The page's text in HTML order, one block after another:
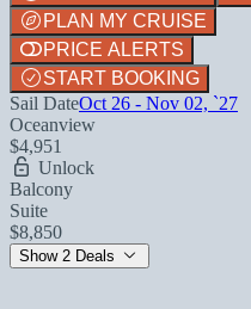
PLAN MY CRUISE
PRICE ALERTS
START BOOKING
Sail DateOct 26 - Nov 02, `27
Oceanview
$4,951
Unlock
Balcony
Suite
$8,850
Show 2 Deals